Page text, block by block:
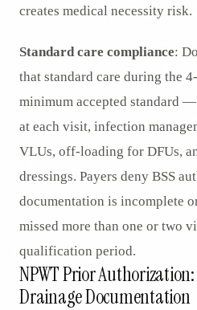
creates medical necessity risk.
Standard care compliance:
that standard care during the
minimum accepted standard
at each visit, infection
VLUs, off-loading for DFUs,
dressings. Payers deny BSS
documentation is incomplete
missed more than one or two
qualification period.
NPWT Prior
Drainage Documentation